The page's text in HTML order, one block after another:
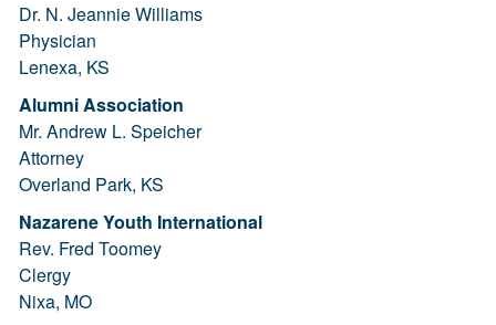
Dr. N. Jeannie Williams
Physician
Lenexa, KS
Alumni Association
Mr. Andrew L. Speicher
Attorney
Overland Park, KS
Nazarene Youth International
Rev. Fred Toomey
Clergy
Nixa, MO